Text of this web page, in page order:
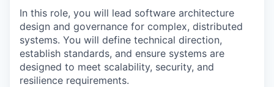
In this role, you will lead software architecture
design and governance for complex, distributed
systems. You will define technical direction,
establish standards, and ensure systems are
designed to meet scalability, security, and
resilience requirements.